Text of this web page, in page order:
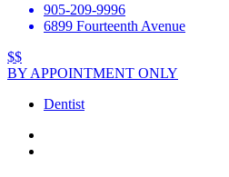
905-209-9996
6899 Fourteenth Avenue
$$
BY APPOINTMENT ONLY
Dentist